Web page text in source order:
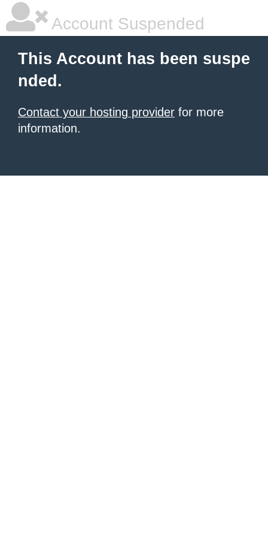
Account Suspended
This Account has been suspe
nded.
Contact your hosting provider for more
information.